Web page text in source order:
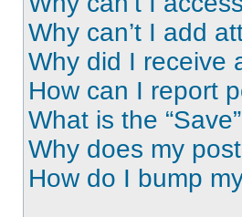
Why can’t I add
Why did I receive
How can I report
What is the
Why does my
How do I bump